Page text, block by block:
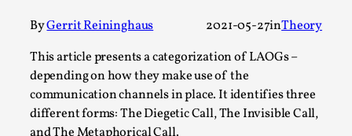
ByGerrit Reininghaus 2021-05-27inTheory
This article presents a categorization of LAOGs –
depending on how they make use of the
communication channels in place. It identifies three
different forms: The Diegetic Call, The Invisible Call,